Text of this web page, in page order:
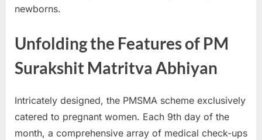
newborns.
Unfolding the Features of PM
Surakshit Matritva Abhiyan
Intricately designed, the PMSMA scheme exclusively
catered to pregnant women. Each 9th day of the
month, a comprehensive array of medical check-ups